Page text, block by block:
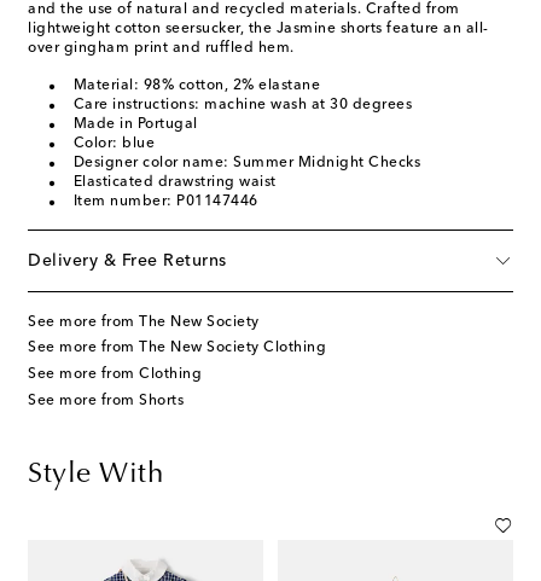
and the use of natural and recycled materials. Crafted from
lightweight cotton seersucker, the Jasmine shorts feature an all-
over gingham print and ruffled hem.
Material: 98% cotton, 2% elastane
Care instructions: machine wash at 30 degrees
Made in Portugal
Color: blue
Designer color name: Summer Midnight Checks
Elasticated drawstring waist
Item number: P01147446
Delivery & Free Returns
See more from The New Society
See more from The New Society Clothing
See more from Clothing
See more from Shorts
Style With